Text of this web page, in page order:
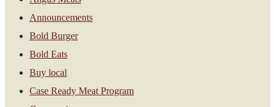
Announcements
Bold Burger
Bold Eats
Buy local
Case Ready Meat Program